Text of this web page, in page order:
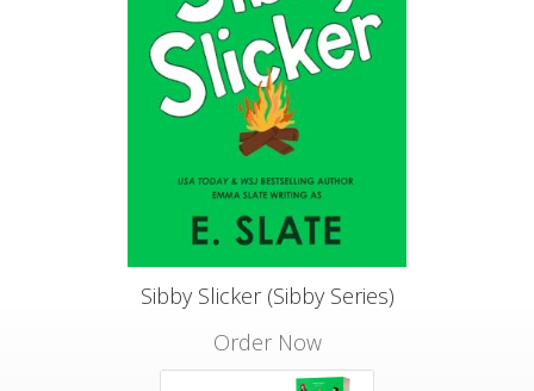
Sibby Slicker (Sibby Series)
Order Now